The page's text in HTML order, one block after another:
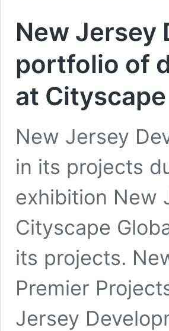
New Jersey
portfolio of
at
New Jersey
in its projects
exhibition New
Cityscape
its projects.
Premier
Jersey